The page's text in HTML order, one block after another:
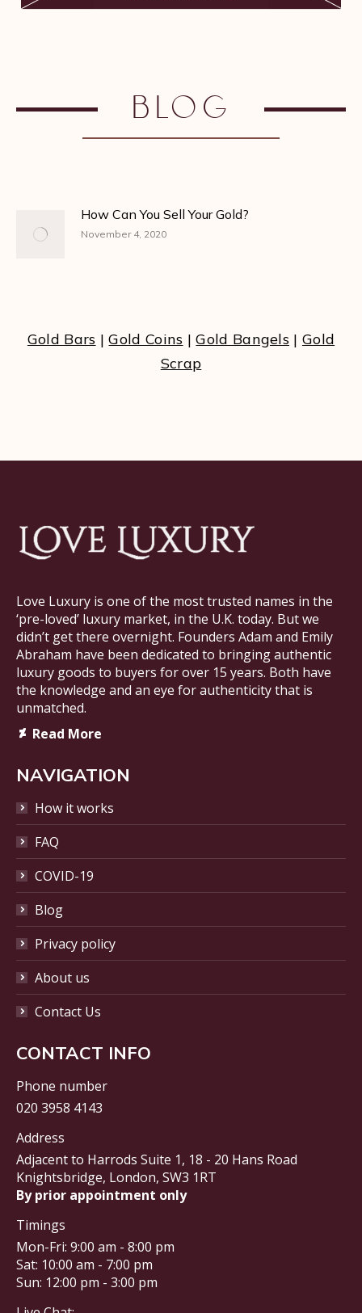
Blog
How Can You Sell Your Gold?
November 4, 2020
Gold Bars |Gold Coins |Gold Bangels | Gold
Scrap
Love Luxury is one of the most trusted names in the
‘pre-loved’ luxury market, in the U.K. today. But we
didn’t get there overnight. Founders Adam and Emily
Abraham have been dedicated to bringing authentic
luxury goods to buyers for over 15 years. Both have
the knowledge and an eye for authenticity that is
unmatched.
Deviantart
opens
in
new
window
Read More
NAVIGATION
How it works
FAQ
COVID-19
Blog
Privacy policy
About us
Contact Us
CONTACT INFO
Phone number
020 3958 4143
Address
Adjacent to Harrods Suite 1, 18 - 20 Hans Road
Knightsbridge, London, SW3 1RT
By prior appointment only
Timings
Mon-Fri: 9:00 am - 8:00 pm
Sat: 10:00 am - 7:00 pm
Sun: 12:00 pm - 3:00 pm